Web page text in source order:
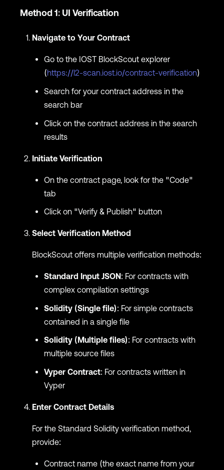
Method 1: UI Verification
Navigate to Your Contract
Go to the IOST BlockScout explorer
(https://l2-scan.iost.io/contract-verification)
Search for your contract address in the
search bar
Click on the contract address in the search
results
Initiate Verification
On the contract page, look for the "Code"
tab
Click on "Verify & Publish" button
Select Verification Method
BlockScout offers multiple verification methods:
Standard Input JSON: For contracts with
complex compilation settings
Solidity (Single file): For simple contracts
contained in a single file
Solidity (Multiple files): For contracts with
multiple source files
Vyper Contract: For contracts written in
Vyper
Enter Contract Details
For the Standard Solidity verification method,
provide:
Contract name (the exact name from your